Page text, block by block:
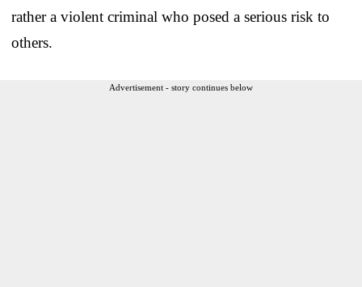
rather a violent criminal who posed a serious risk to
others.
Advertisement - story continues below